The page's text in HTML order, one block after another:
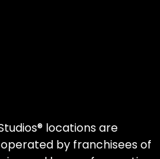
locations are
by franchisees of